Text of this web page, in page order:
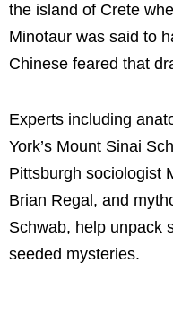
the island of Crete
Minotaur was said to
Chinese feared that
Experts including
York’s Mount Sinai
Pittsburgh sociologist
Brian Regal, and
Schwab, help unpack
seeded mysteries.